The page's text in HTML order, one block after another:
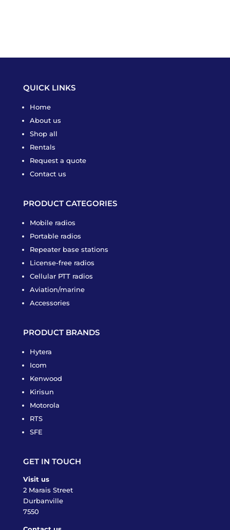
QUICK LINKS
Home
About us
Shop all
Rentals
Request a quote
Contact us
PRODUCT CATEGORIES
Mobile radios
Portable radios
Repeater base stations
License-free radios
Cellular PTT radios
Aviation/marine
Accessories
PRODUCT BRANDS
Hytera
Icom
Kenwood
Kirisun
Motorola
RTS
SFE
GET IN TOUCH
Visit us
2 Marais Street
Durbanville
7550